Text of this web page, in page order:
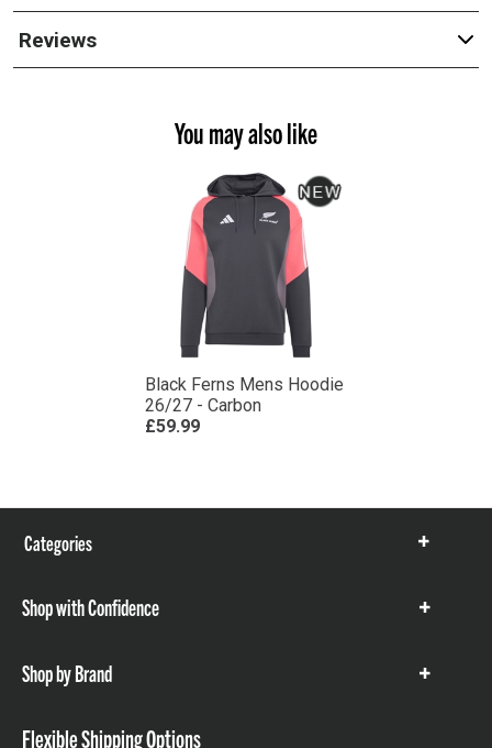
Reviews
You may also like
Black Ferns Mens Hoodie
26/27 - Carbon
£59.99
Categories
Show
Shop with Confidence
Show
Shop by Brand
Show
Flexible Shipping Options